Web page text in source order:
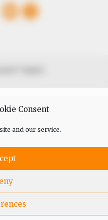
Consent
and our service.